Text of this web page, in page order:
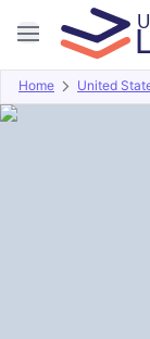
Home United
Overview